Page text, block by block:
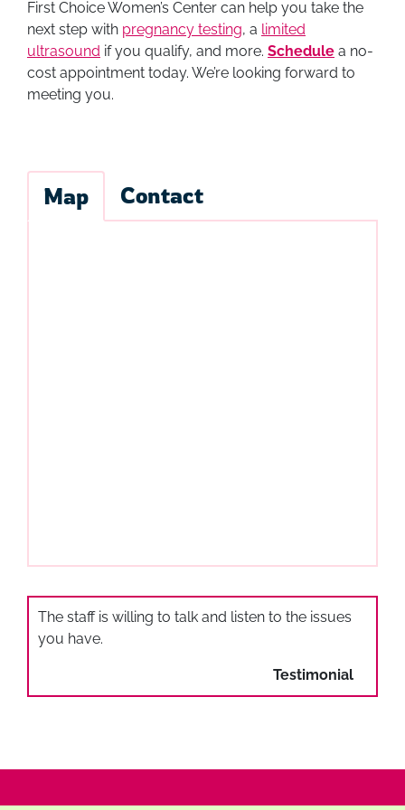
First Choice Women’s Center can help you take the
next step with pregnancy testing, a limited
ultrasound if you qualify, and more. Schedule a no-
cost appointment today. We’re looking forward to
meeting you.
Map Contact
The staff is willing to talk and listen to the issues
you have.
Testimonial